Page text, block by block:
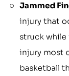
Jammed
injury that
struck
injury most
basketball